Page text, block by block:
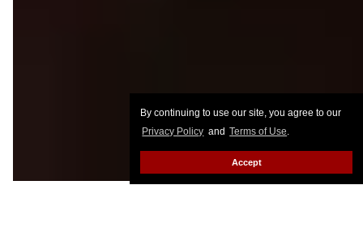
By continuing to use our site, you agree to our
Privacy Policy and Terms of Use.
Accept